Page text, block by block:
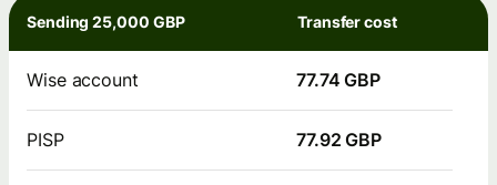
Sending 25,000 GBP Transfer cost
Wise account 77.74 GBP
PISP 77.92 GBP